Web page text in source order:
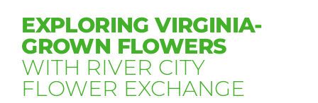
EXPLORING VIRGINIA-
GROWN FLOWERS
WITH RIVER CITY
FLOWER EXCHANGE